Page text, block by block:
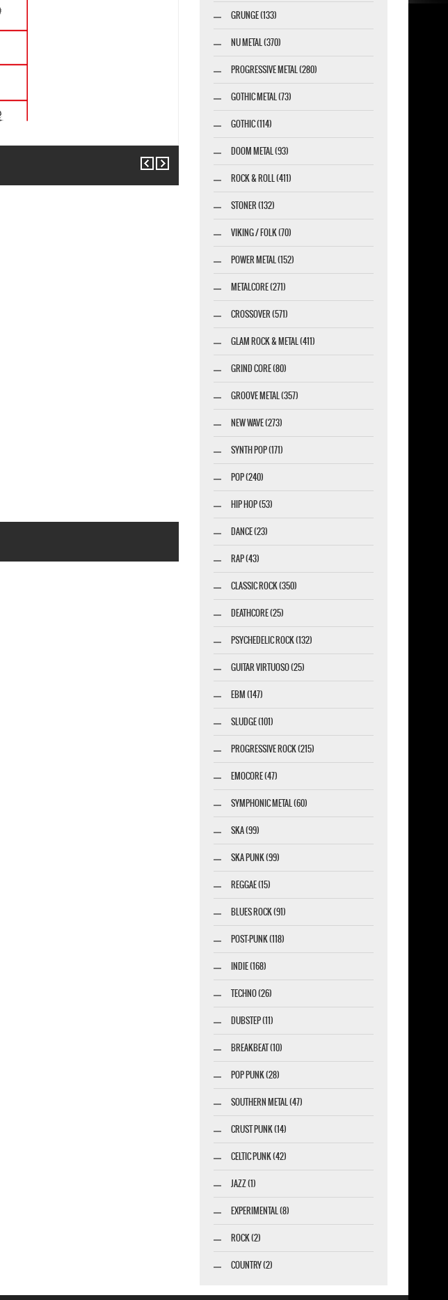
GRUNGE (133)
NU METAL (370)
PROGRESSIVE METAL (280)
GOTHIC METAL (73)
GOTHIC (114)
DOOM METAL (93)
ROCK & ROLL (411)
STONER (132)
VIKING / FOLK (70)
POWER METAL (152)
METALCORE (271)
CROSSOVER (571)
GLAM ROCK & METAL (411)
GRIND CORE (80)
GROOVE METAL (357)
NEW WAVE (273)
SYNTH POP (171)
POP (240)
HIP HOP (53)
DANCE (23)
RAP (43)
CLASSIC ROCK (350)
DEATHCORE (25)
PSYCHEDELIC ROCK (132)
GUITAR VIRTUOSO (25)
EBM (147)
SLUDGE (101)
PROGRESSIVE ROCK (215)
EMOCORE (47)
SYMPHONIC METAL (60)
SKA (99)
SKA PUNK (99)
REGGAE (15)
BLUES ROCK (91)
POST-PUNK (118)
INDIE (168)
TECHNO (26)
DUBSTEP (11)
BREAKBEAT (10)
POP PUNK (28)
SOUTHERN METAL (47)
CRUST PUNK (14)
CELTIC PUNK (42)
JAZZ (1)
EXPERIMENTAL (8)
ROCK (2)
COUNTRY (2)